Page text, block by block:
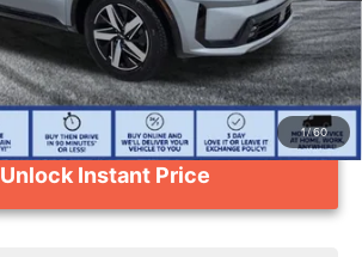
1/60
Unlock Instant Price